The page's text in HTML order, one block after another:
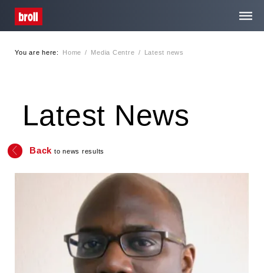
Careers
Contact
You are here: Home / Media Centre / Latest news
Latest News
Back to news results